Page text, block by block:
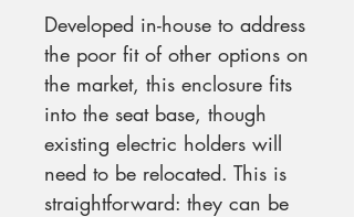
Developed in-house to address
the poor fit of other options on
the market, this enclosure fits
into the seat base, though
existing electric holders will
need to be relocated. This is
straightforward: they can be